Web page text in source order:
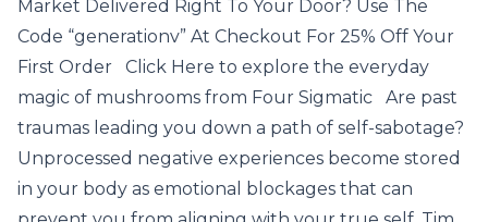
Market Delivered Right To Your Door? Use The
Code “generationv” At Checkout For 25% Off Your
First Order Click Here to explore the everyday
magic of mushrooms from Four Sigmatic Are past
traumas leading you down a path of self-sabotage?
Unprocessed negative experiences become stored
in your body as emotional blockages that can